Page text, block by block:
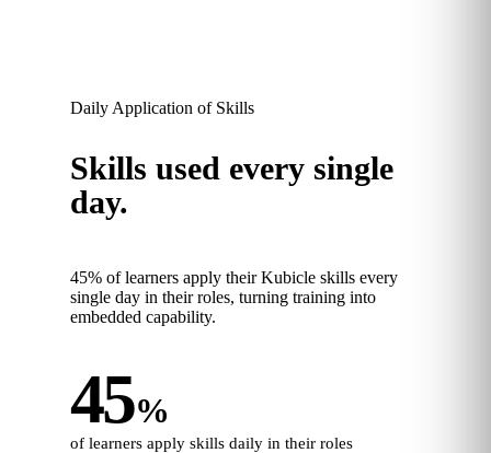
Daily Application of Skills
Skills used every single
day.
45% of learners apply their Kubicle skills every
single day in their roles, turning training into
embedded capability.
45%
of learners apply skills daily in their roles